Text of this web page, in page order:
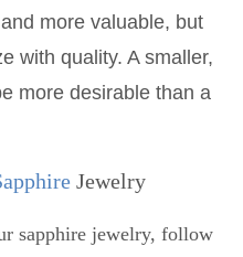
more valuable, but
with quality. A smaller,
more desirable than a
Jewelry
sapphire jewelry, follow